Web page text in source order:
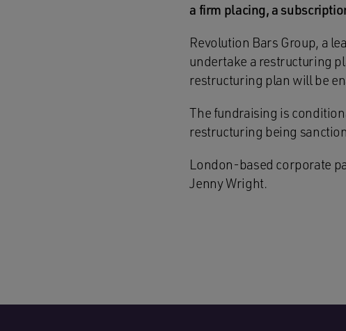
a firm placing, a
Revolution Bars Group, a
undertake a restructuring
restructuring plan will be
The fundraising is
restructuring being
London-based corporate
Jenny Wright.